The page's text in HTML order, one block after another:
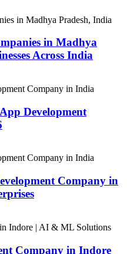
in Madhya
Across India
Development
Company in
Company in Indore